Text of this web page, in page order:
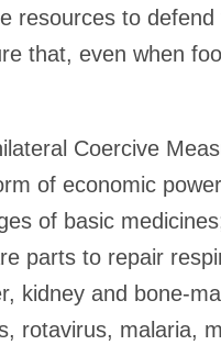
resources to defend
that, even when
Coercive
of economic
of basic
parts to repair
kidney and bone-
rotavirus, malaria,